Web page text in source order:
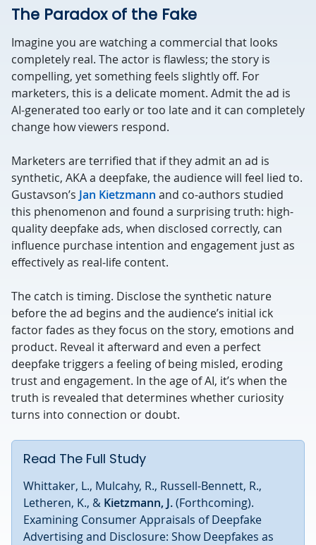
The Paradox of the Fake
Imagine you are watching a commercial that looks
completely real. The actor is flawless; the story is
compelling, yet something feels slightly off. For
marketers, this is a delicate moment. Admit the ad is
AI-generated too early or too late and it can completely
change how viewers respond.
Marketers are terrified that if they admit an ad is
synthetic, AKA a deepfake, the audience will feel lied to.
Gustavson’s Jan Kietzmann and co-authors studied
this phenomenon and found a surprising truth: high-
quality deepfake ads, when disclosed correctly, can
influence purchase intention and engagement just as
effectively as real-life content.
The catch is timing. Disclose the synthetic nature
before the ad begins and the audience’s initial ick
factor fades as they focus on the story, emotions and
product. Reveal it afterward and even a perfect
deepfake triggers a feeling of being misled, eroding
trust and engagement. In the age of AI, it’s when the
truth is revealed that determines whether curiosity
turns into connection or doubt.
Read The Full Study
Whittaker, L., Mulcahy, R., Russell-Bennett, R.,
Letheren, K., & Kietzmann, J.(Forthcoming).
Examining Consumer Appraisals of Deepfake
Advertising and Disclosure: Show Deepfakes as